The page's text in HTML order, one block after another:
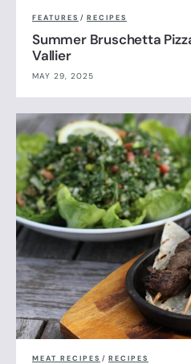
FEATURES / RECIPES
Summer Bruschetta
Vallier
MAY 29, 2025
MEAT RECIPES / RECIPES